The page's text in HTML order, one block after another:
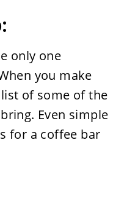
only one
you make
of some of the
Even simple
for a coffee bar